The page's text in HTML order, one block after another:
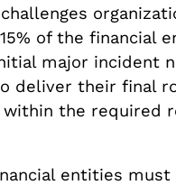
of the financial
major incident
deliver their final
within the required
entities